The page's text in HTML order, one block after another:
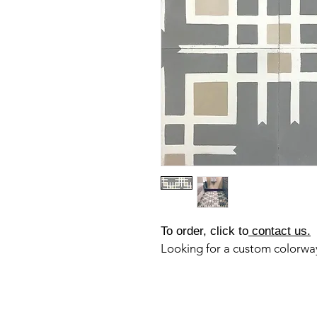
To order, click to contact us.
Looking for a custom